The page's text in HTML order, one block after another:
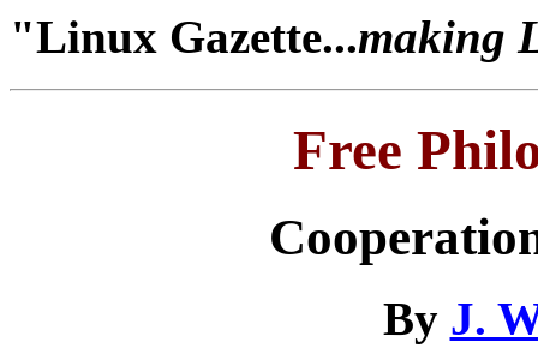
"Linux Gazette...making
Free
By J.